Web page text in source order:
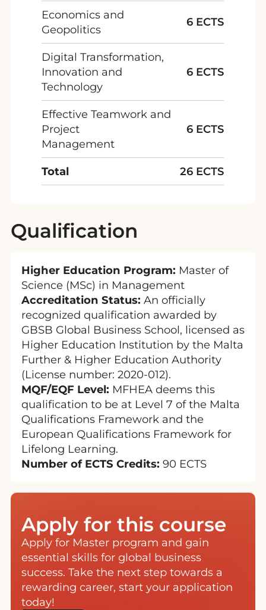
Economics and
Geopolitics
6 ECTS
Digital Transformation,
Innovation and
Technology
6 ECTS
Effective Teamwork and
Project
Management
6 ECTS
Total 26 ECTS
Qualification
Higher Education Program: Master of
Science (MSc) in Management
Accreditation Status: An officially
recognized qualification awarded by
GBSB Global Business School, licensed as
Higher Education Institution by the Malta
Further & Higher Education Authority
(License number: 2020-012).
MQF/EQF Level: MFHEA deems this
qualification to be at Level 7 of the Malta
Qualifications Framework and the
European Qualifications Framework for
Lifelong Learning.
Number of ECTS Credits: 90 ECTS
Apply for this course
Apply for Master program and gain
essential skills for global business
success. Take the next step towards a
rewarding career, start your application
today!